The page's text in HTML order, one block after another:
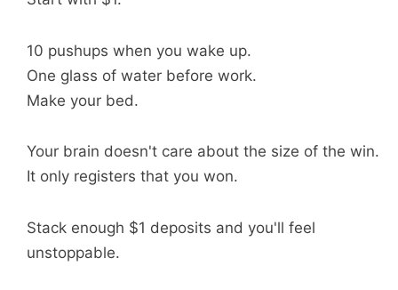
10 pushups when you wake up.
One glass of water before work.
Make your bed.
Your brain doesn't care about the size of the win.
It only registers that you won.
Stack enough $1 deposits and you'll feel
unstoppable.